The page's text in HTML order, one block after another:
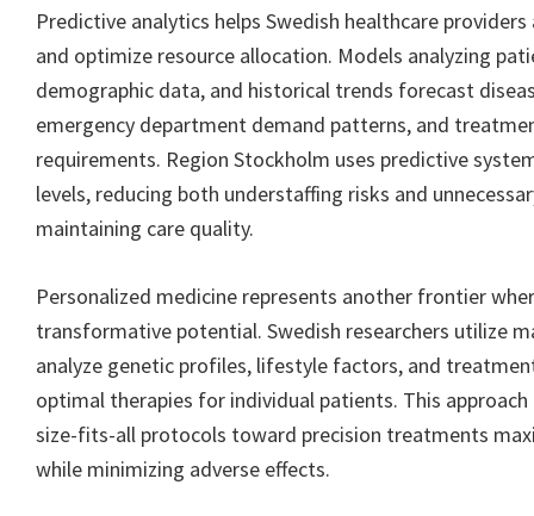
Predictive analytics helps Swedish healthcare
and optimize resource allocation. Models analyzing
demographic data, and historical trends forecast
emergency department demand patterns, and
requirements. Region Stockholm uses predictive
levels, reducing both understaffing risks and
maintaining care quality.
Personalized medicine represents another frontier
transformative potential. Swedish researchers utilize
analyze genetic profiles, lifestyle factors, and
optimal therapies for individual patients. This approach
size-fits-all protocols toward precision treatments
while minimizing adverse effects.